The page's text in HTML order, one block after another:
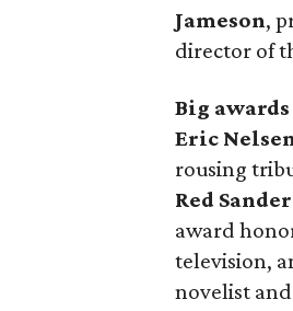
Jameson,
director of
Big
Eric
rousing
Red
award
television,
novelist